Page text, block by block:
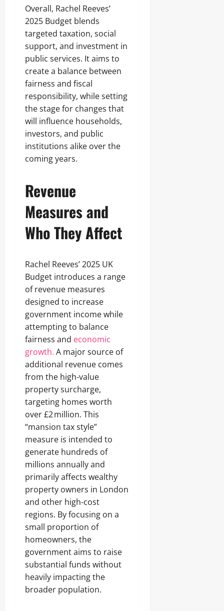
Overall, Rachel Reeves’
2025 Budget blends
targeted taxation, social
support, and investment in
public services. It aims to
create a balance between
fairness and fiscal
responsibility, while setting
the stage for changes that
will influence households,
investors, and public
institutions alike over the
coming years.
Revenue
Measures and
Who They Affect
Rachel Reeves’ 2025 UK
Budget introduces a range
of revenue measures
designed to increase
government income while
attempting to balance
fairness and economic
growth. A major source of
additional revenue comes
from the high-value
property surcharge,
targeting homes worth
over £2 million. This
“mansion tax style”
measure is intended to
generate hundreds of
millions annually and
primarily affects wealthy
property owners in London
and other high-cost
regions. By focusing on a
small proportion of
homeowners, the
government aims to raise
substantial funds without
heavily impacting the
broader population.